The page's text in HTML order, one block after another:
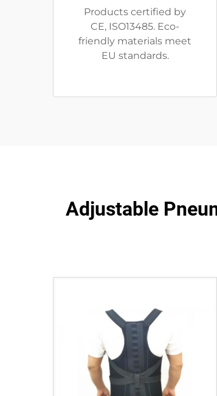
Products certified by
CE, ISO13485. Eco-
friendly materials meet
EU standards.
Adjustable